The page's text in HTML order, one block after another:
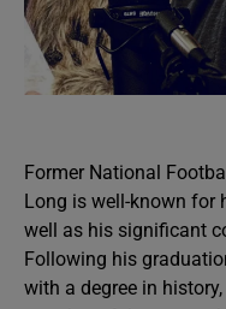
Former National
Long is well-known for
well as his significant
Following his
with a degree in